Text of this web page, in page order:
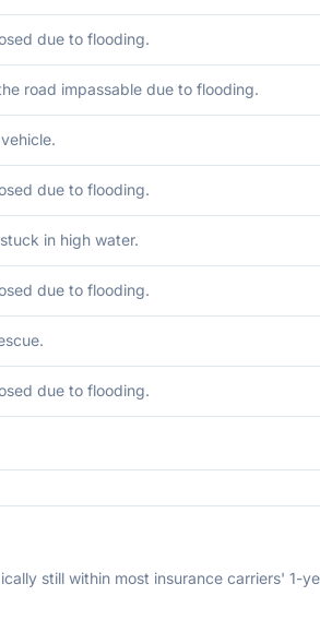
due to flooding.
road impassable due to flooding.
due to flooding.
in high water.
due to flooding.
due to flooding.
still within most insurance carriers' 1-